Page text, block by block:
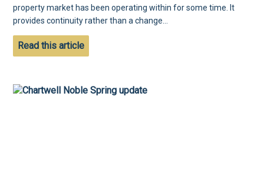
property market has been operating within for some time. It
provides continuity rather than a change...
Read this article